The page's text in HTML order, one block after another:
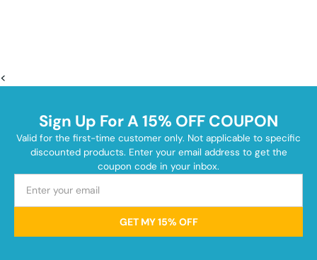
<
Sign Up For A 15% OFF COUPON
Valid for the first-time customer only. Not applicable to specific
discounted products. Enter your email address to get the
coupon code in your inbox.
GET MY 15% OFF